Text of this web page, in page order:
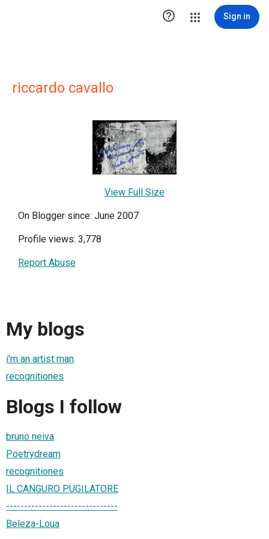
 Sign in
riccardo cavallo
View Full Size
On Blogger since: June 2007
Profile views: 3,778
Report Abuse
My blogs
i'm an artist man
recognitiones
Blogs I follow
bruno neiva
Poetrydream
recognitiones
IL CANGURO PUGILATORE
-------------------------------
Beleza-Loua